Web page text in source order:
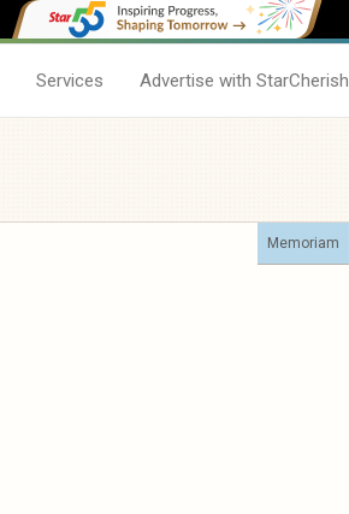
Services Advertise with StarCherish
Memoriam